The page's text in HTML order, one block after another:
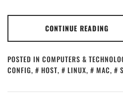
CONTINUE READING
POSTED IN COMPUTERS &
CONFIG, HOST, LINUX, MAC,